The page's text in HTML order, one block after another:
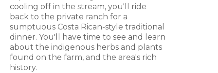
cooling off in the stream, you'll ride
back to the private ranch for a
sumptuous Costa Rican-style traditional
dinner. You'll have time to see and learn
about the indigenous herbs and plants
found on the farm, and the area's rich
history.